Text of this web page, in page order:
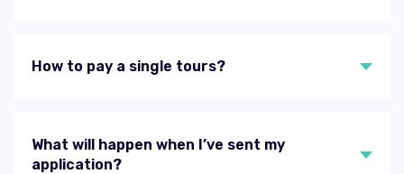
How to pay a single tours?
What will happen when I’ve sent my
application?